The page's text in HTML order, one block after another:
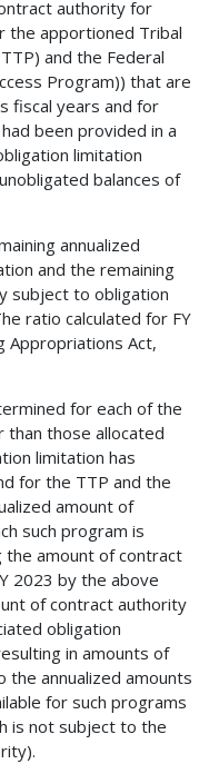
authority for
the apportioned Tribal
and the Federal
Program)) that are
fiscal years and for
been provided in a
limitation
balances of
annualized
and the remaining
subject to obligation
ratio calculated for FY
Appropriations Act,
for each of the
those allocated
limitation has
for the TTP and the
amount of
such program is
amount of contract
2023 by the above
of contract authority
obligation
in amounts of
annualized amounts
for such programs
is not subject to the